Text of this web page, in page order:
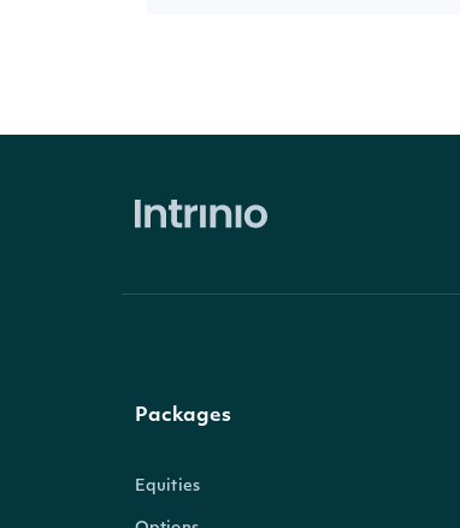
Packages
Equities